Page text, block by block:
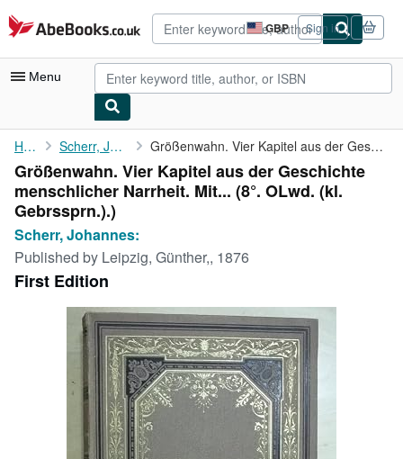
Skip to main content
AbeBooks.co.uk GBP
Site
shopping
preferences
Sign in
Menu
My Account
My Purchases
Advanced Search
Browse Collections
Start Selling
Home Scherr, Johannes: Größenwahn. Vier Kapitel aus der Geschichte menschlicher ...
Größenwahn. Vier Kapitel aus der Geschichte
menschlicher Narrheit. Mit... (8°. OLwd. (kl.
Gebrssprn.).)
Scherr, Johannes:
Published by Leipzig, Günther,, 1876
First Edition